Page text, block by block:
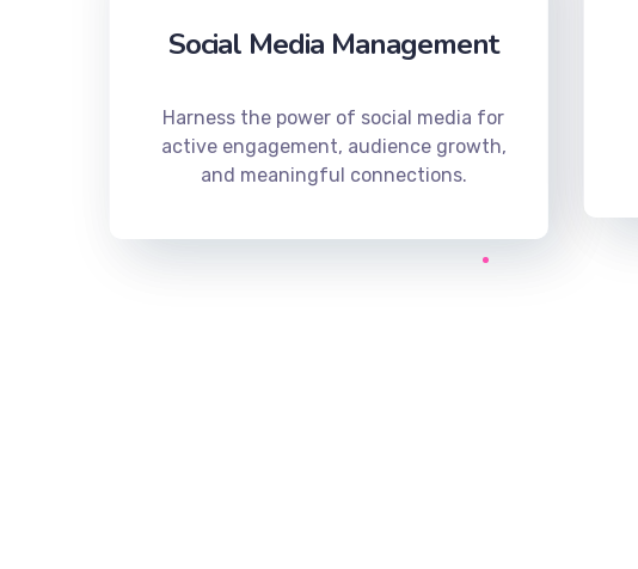
Social Media Management
Harness the power of social media for
active engagement, audience growth,
and meaningful connections.